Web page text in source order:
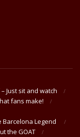
Just sit and watch
fans make!
Legend
the GOAT